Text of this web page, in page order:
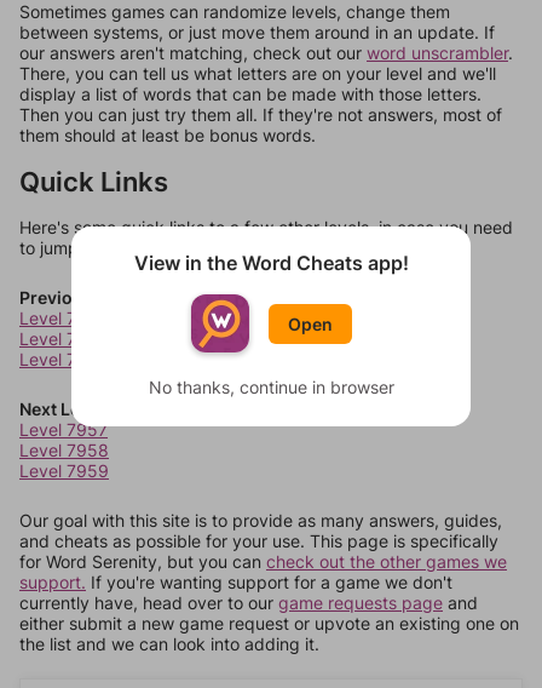
Sometimes games can randomize levels, change them
between systems, or just move them around in an update. If
our answers aren't matching, check out our word unscrambler.
There, you can tell us what letters are on your level and we'll
display a list of words that can be made with those letters.
Then you can just try them all. If they're not answers, most of
them should at least be bonus words.
Quick Links
Here's some quick links to a few other levels, in case you need
to jump around more than 1 level at a time.
Previous Levels
Level 7953
Level 7954
Level 7955
Next Levels
Level 7957
Level 7958
Level 7959
Our goal with this site is to provide as many answers, guides,
and cheats as possible for your use. This page is specifically
for Word Serenity, but you can check out the other games we
support. If you're wanting support for a game we don't
currently have, head over to our game requests page and
either submit a new game request or upvote an existing one on
the list and we can look into adding it.
View in the Word Cheats app!
Open
No thanks, continue in browser